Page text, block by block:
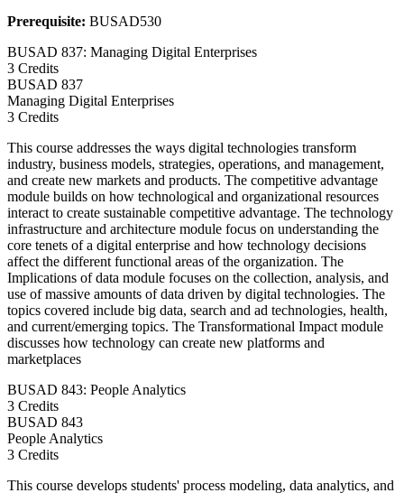
Prerequisite: BUSAD530
BUSAD 837: Managing Digital Enterprises
3 Credits
BUSAD 837
Managing Digital Enterprises
3 Credits
This course addresses the ways digital technologies transform
industry, business models, strategies, operations, and management,
and create new markets and products. The competitive advantage
module builds on how technological and organizational resources
interact to create sustainable competitive advantage. The technology
infrastructure and architecture module focus on understanding the
core tenets of a digital enterprise and how technology decisions
affect the different functional areas of the organization. The
Implications of data module focuses on the collection, analysis, and
use of massive amounts of data driven by digital technologies. The
topics covered include big data, search and ad technologies, health,
and current/emerging topics. The Transformational Impact module
discusses how technology can create new platforms and
marketplaces
BUSAD 843: People Analytics
3 Credits
BUSAD 843
People Analytics
3 Credits
This course develops students' process modeling, data analytics, and